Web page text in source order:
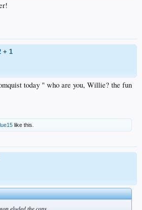
+ 1
today " who are you, Willie? the fun
like this.